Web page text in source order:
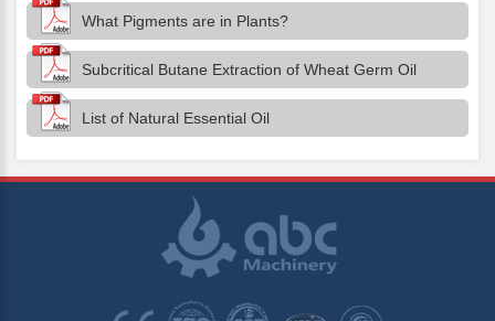
What Pigments are in Plants?
Subcritical Butane Extraction of Wheat Germ Oil
List of Natural Essential Oil